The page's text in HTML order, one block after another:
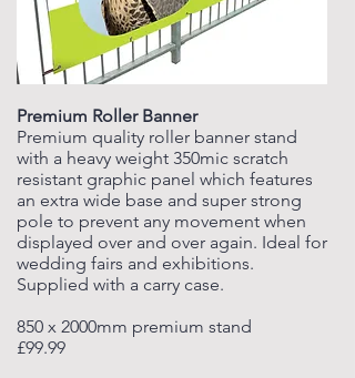
Premium Roller Banner
Premium quality roller banner stand
with a heavy weight 350mic scratch
resistant graphic panel which features
an extra wide base and super strong
pole to prevent any movement when
displayed over and over again. Ideal for
wedding fairs and exhibitions.
Supplied with a carry case.
850 x 2000mm premium stand
£99.99